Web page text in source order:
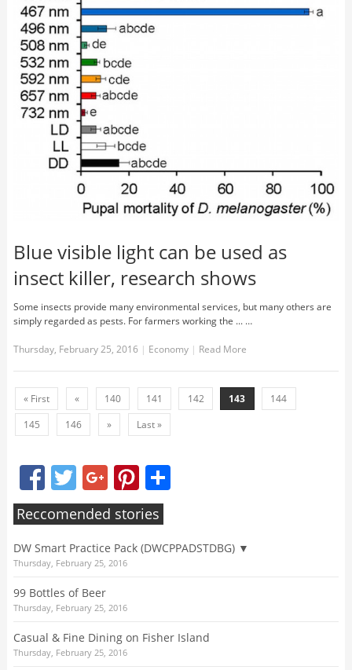
Blue visible light can be used as
insect killer, research shows
Some insects provide many environmental services, but many others are
simply regarded as pests. For farmers working the ... …
Thursday, February 25, 2016 | Economy | Read More
« First « 140 141 142 143
144
145
146 » Last »
FacebookTwitter Google+PinterestShare
Reccomended stories
DW Smart Practice Pack (DWCPPADSTDBG) ▼
Thursday, February 25, 2016
99 Bottles of Beer
Thursday, February 25, 2016
Casual & Fine Dining on Fisher Island
Thursday, February 25, 2016